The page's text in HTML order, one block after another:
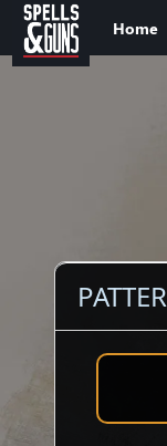
Jump to sidebar
Jump to content
Home